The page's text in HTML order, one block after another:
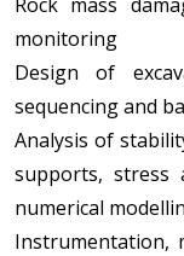
monitoring
Design of
sequencing and
Analysis of
supports, stress
numerical
Instrumentation,